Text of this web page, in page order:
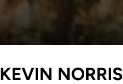
KEVIN NORRIS